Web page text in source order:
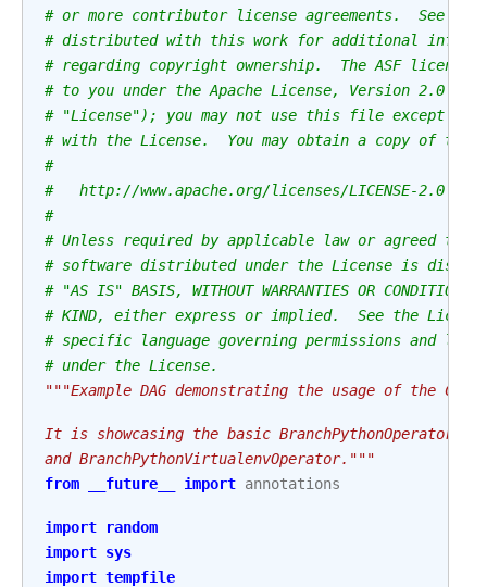
# or more contributor license agreements.  See the
# distributed with this work for additional
# regarding copyright ownership.  The ASF
# to you under the Apache License, Version 2.0 (the
# "License"); you may not use this file except in
# with the License.  You may obtain a copy of the
#
#   http://www.apache.org/licenses/LICENSE-2.0
#
# Unless required by applicable law or agreed to
# software distributed under the License is
# "AS IS" BASIS, WITHOUT WARRANTIES OR CONDITIONS
# KIND, either express or implied.  See the
# specific language governing permissions and
# under the License.
"""Example DAG demonstrating the usage of the
It is showcasing the basic BranchPythonOperator
and BranchPythonVirtualenvOperator."""
from
__future__ import annotations
import
random
import sys
import tempfile